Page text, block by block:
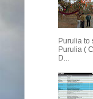
Purulia to
Purulia (
D...